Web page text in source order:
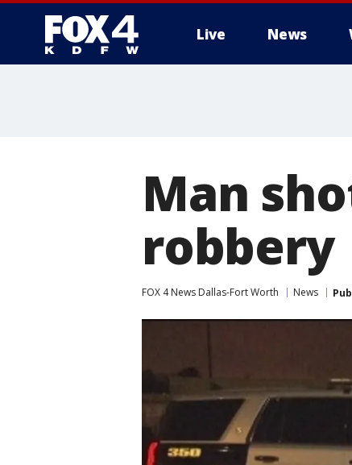
Live News
Man
robbery
FOX 4 News Dallas-Fort Worth News